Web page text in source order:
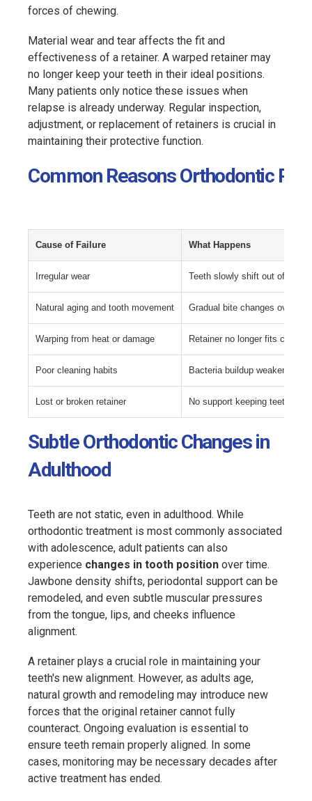
forces of chewing.
Material wear and tear affects the fit and
effectiveness of a retainer. A warped retainer may
no longer keep your teeth in their ideal positions.
Many patients only notice these issues when
relapse is already underway. Regular inspection,
adjustment, or replacement of retainers is crucial in
maintaining their protective function.
Common Reasons Orthodontic
Cause of Failure What Happens
Irregular wear Teeth slowly shift out of
Natural aging and tooth movement Gradual bite changes over
Warping from heat or damage Retainer no longer fits
Poor cleaning habits Bacteria buildup weakens
Lost or broken retainer No support keeping teeth
Subtle Orthodontic Changes in
Adulthood
Teeth are not static, even in adulthood. While
orthodontic treatment is most commonly associated
with adolescence, adult patients can also
experience changes in tooth position over time.
Jawbone density shifts, periodontal support can be
remodeled, and even subtle muscular pressures
from the tongue, lips, and cheeks influence
alignment.
A retainer plays a crucial role in maintaining your
teeth's new alignment. However, as adults age,
natural growth and remodeling may introduce new
forces that the original retainer cannot fully
counteract. Ongoing evaluation is essential to
ensure teeth remain properly aligned. In some
cases, monitoring may be necessary decades after
active treatment has ended.